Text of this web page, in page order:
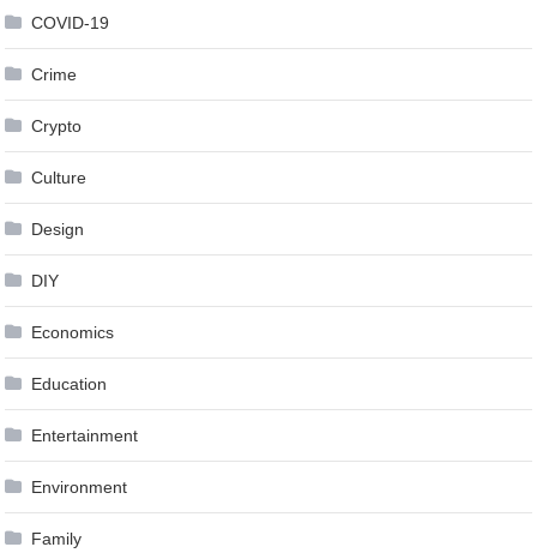
COVID-19
Crime
Crypto
Culture
Design
DIY
Economics
Education
Entertainment
Environment
Family